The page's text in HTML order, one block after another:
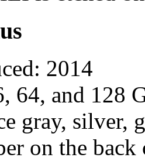
2014
64, and 128
gray, silver,
on the